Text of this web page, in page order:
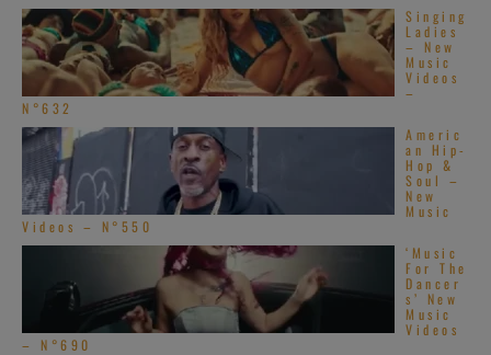
Singing
Ladies
– New
Music
Videos
–
N°632
Americ
an Hip-
Hop &
Soul –
New
Music
Videos – N°550
‘Music
For The
Dancer
s’ New
Music
Videos
– N°690